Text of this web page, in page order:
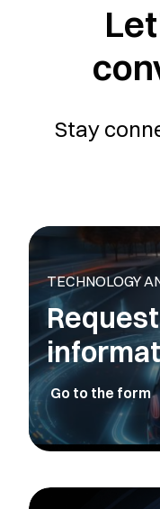
Stay
TECHNOLOGY
Go to the form